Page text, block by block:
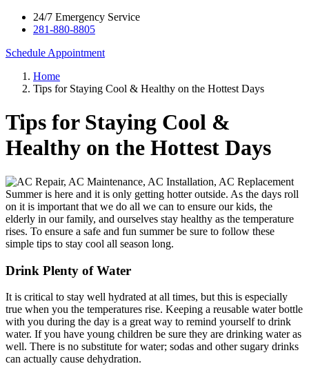
24/7 Emergency Service
281-880-8805
Schedule Appointment
Home
Tips for Staying Cool & Healthy on the Hottest Days
Tips for Staying Cool &
Healthy on the Hottest Days
Summer is here and it is only getting hotter outside. As the days roll
on it is important that we do all we can to ensure our kids, the
elderly in our family, and ourselves stay healthy as the temperature
rises. To ensure a safe and fun summer be sure to follow these
simple tips to stay cool all season long.
Drink Plenty of Water
It is critical to stay well hydrated at all times, but this is especially
true when you the temperatures rise. Keeping a reusable water bottle
with you during the day is a great way to remind yourself to drink
water. If you have young children be sure they are drinking water as
well. There is no substitute for water; sodas and other sugary drinks
can actually cause dehydration.